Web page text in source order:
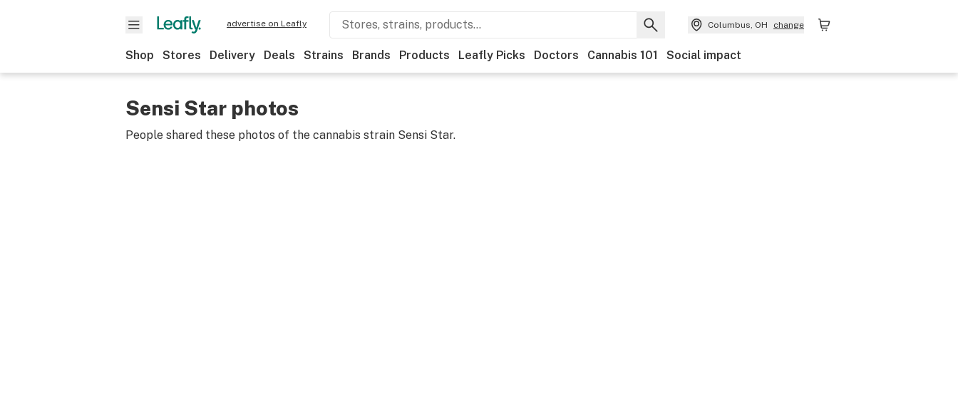
advertise on Leafly Columbus, OH change
Shop Stores Delivery Deals Strains Brands Products Leafly Picks Doctors Cannabis 101 Social impact
Sensi Star photos
People shared these photos of the cannabis strain Sensi Star.